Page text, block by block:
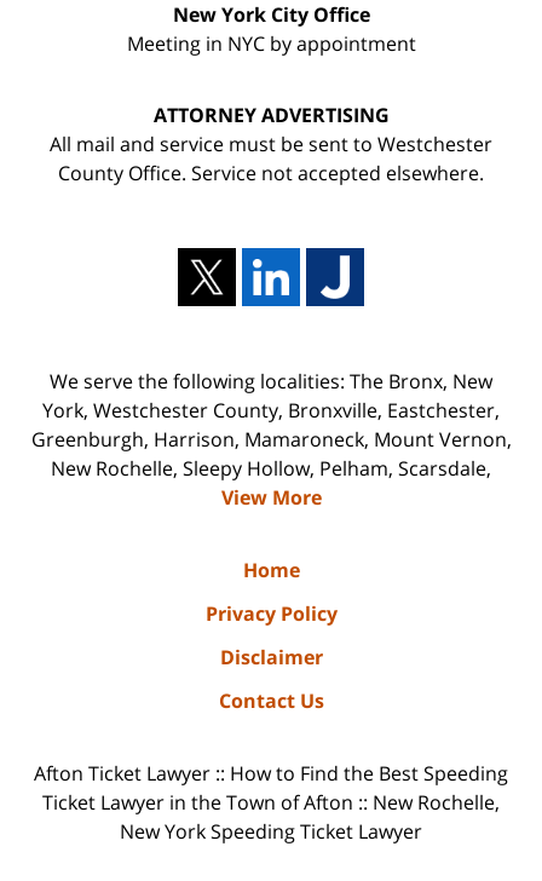
New York City Office
Meeting in NYC by appointment
ATTORNEY ADVERTISING
All mail and service must be sent to Westchester
County Office. Service not accepted elsewhere.
We serve the following localities: The Bronx, New
York, Westchester County, Bronxville, Eastchester,
Greenburgh, Harrison, Mamaroneck, Mount Vernon,
New Rochelle, Sleepy Hollow, Pelham, Scarsdale,
View More
Home
Privacy Policy
Disclaimer
Contact Us
Afton Ticket Lawyer :: How to Find the Best Speeding
Ticket Lawyer in the Town of Afton :: New Rochelle,
New York Speeding Ticket Lawyer